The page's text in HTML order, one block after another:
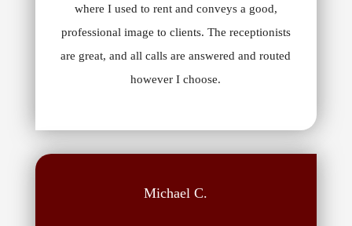
where I used to rent and conveys a good,
professional image to clients. The receptionists
are great, and all calls are answered and routed
however I choose.
Michael C.